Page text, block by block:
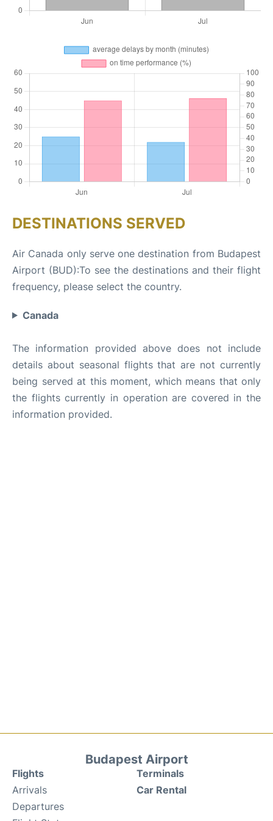
DESTINATIONS SERVED
Air Canada only serve one destination from Budapest
Airport (BUD):To see the destinations and their flight
frequency, please select the country.
Canada
The information provided above does not include
details about seasonal flights that are not currently
being served at this moment, which means that only
the flights currently in operation are covered in the
information provided.
Budapest Airport
Flights
Arrivals
Departures
Terminals
Car Rental